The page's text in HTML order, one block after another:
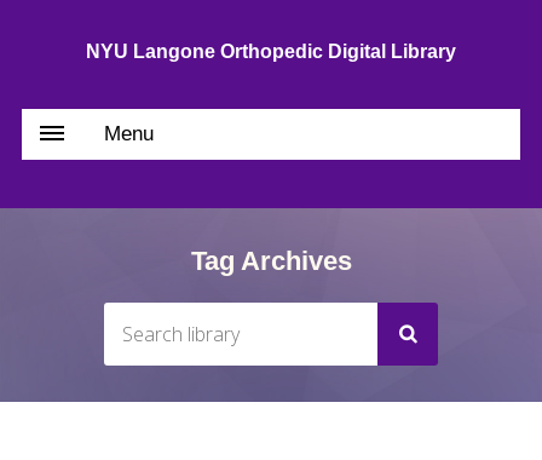
NYU Langone Orthopedic Digital Library
Menu
Tag Archives